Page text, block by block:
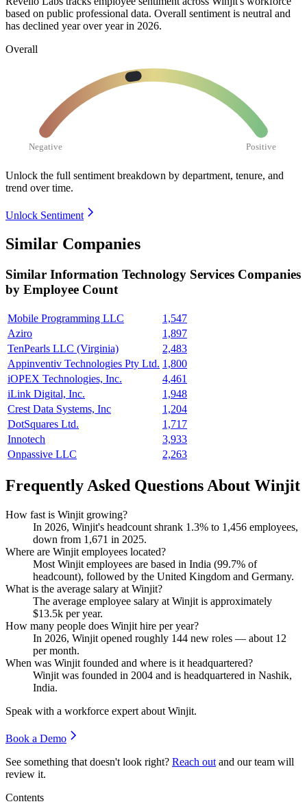
based on public professional data. Overall sentiment is neutral and
has declined year over year in 2026.
Overall
Negative Positive
Unlock the full sentiment breakdown by department, tenure, and
trend over time.
Unlock Sentiment
Similar Companies
Similar Information Technology Services Companies
by Employee Count
Mobile Programming LLC
1,547
Aziro
1,897
TenPearls LLC (Virginia)
2,483
Appinventiv Technologies Pty Ltd. 1,800
iOPEX Technologies, Inc.
4,461
iLink Digital, Inc.
1,948
Crest Data Systems, Inc
1,204
DotSquares Ltd.
1,717
Innotech
3,933
Onpassive LLC
2,263
Frequently Asked Questions About Winjit
How fast is Winjit growing?
In 2026, Winjit's headcount shrank 1.3% to 1,456 employees,
down from 1,671 in 2025.
Where are Winjit employees located?
Most Winjit employees are based in India (99.7% of
headcount), followed by the United Kingdom and Germany.
What is the average salary at Winjit?
The average employee salary at Winjit is approximately
$13.5k per year.
How many people does Winjit hire per year?
In 2026, Winjit opened roughly 144 new roles — about 12
per month.
When was Winjit founded and where is it headquartered?
Winjit was founded in 2004 and is headquartered in Nashik,
India.
Speak with a workforce expert about Winjit.
Book a Demo
See something that doesn't look right? Reach out and our team will
review it.
Contents